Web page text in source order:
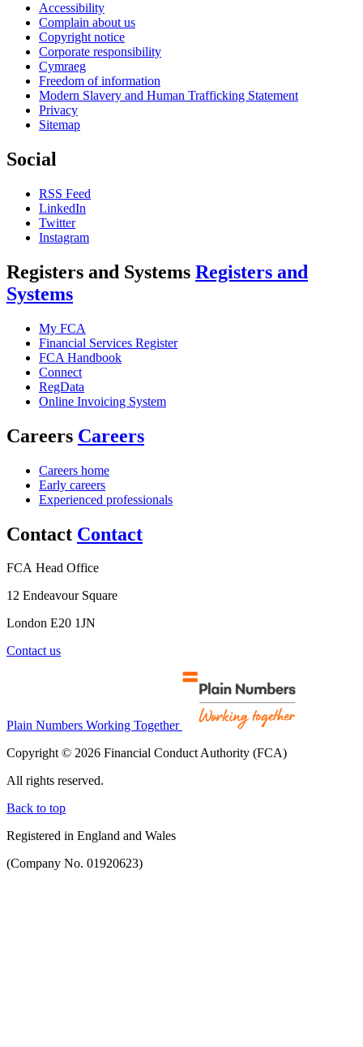
Accessibility
Complain about us
Copyright notice
Corporate responsibility
Cymraeg
Freedom of information
Modern Slavery and Human Trafficking Statement
Privacy
Sitemap
Social
RSS Feed
LinkedIn
Twitter
Instagram
Registers and Systems Registers and
Systems
My FCA
Financial Services Register
FCA Handbook
Connect
RegData
Online Invoicing System
Careers Careers
Careers home
Early careers
Experienced professionals
Contact Contact
FCA Head Office
12 Endeavour Square
London E20 1JN
Contact us
Plain Numbers Working Together
Copyright © 2026 Financial Conduct Authority (FCA)
All rights reserved.
Back to top
Registered in England and Wales
(Company No. 01920623)